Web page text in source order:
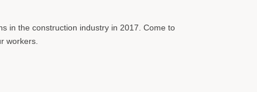
in the construction industry in 2017. Come to
workers.